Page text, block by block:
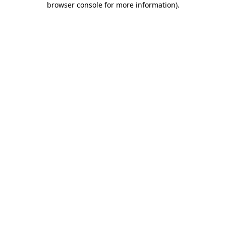
browser console for more information).